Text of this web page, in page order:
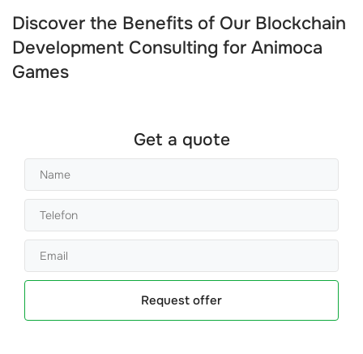
Discover the Benefits of Our Blockchain
Development Consulting for Animoca
Games
Get a quote
Request offer